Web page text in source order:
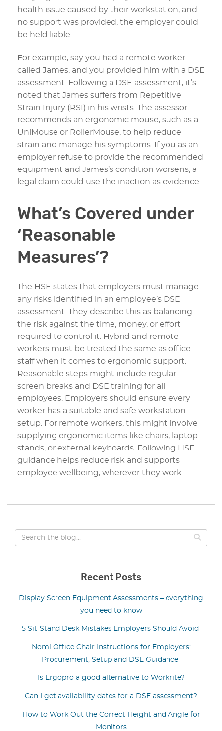
health issue caused by their workstation, and
no support was provided, the employer could
be held liable.
For example, say you had a remote worker
called James, and you provided him with a DSE
assessment. Following a DSE assessment, it’s
noted that James suffers from Repetitive
Strain Injury (RSI) in his wrists. The assessor
recommends an ergonomic mouse, such as a
UniMouse or RollerMouse, to help reduce
strain and manage his symptoms. If you as an
employer refuse to provide the recommended
equipment and James’s condition worsens, a
legal claim could use the inaction as evidence.
What’s Covered under
‘Reasonable
Measures’?
The HSE states that employers must manage
any risks identified in an employee’s DSE
assessment. They describe this as balancing
the risk against the time, money, or effort
required to control it. Hybrid and remote
workers must be treated the same as office
staff when it comes to ergonomic support.
Reasonable steps might include regular
screen breaks and DSE training for all
employees. Employers should ensure every
worker has a suitable and safe workstation
setup. For remote workers, this might involve
supplying ergonomic items like chairs, laptop
stands, or external keyboards. Following HSE
guidance helps reduce risk and supports
employee wellbeing, wherever they work.
Recent Posts
Display Screen Equipment Assessments – everything
you need to know
5 Sit-Stand Desk Mistakes Employers Should Avoid
Nomi Office Chair Instructions for Employers:
Procurement, Setup and DSE Guidance
Is Ergopro a good alternative to Workrite?
Can I get availability dates for a DSE assessment?
How to Work Out the Correct Height and Angle for
Monitors